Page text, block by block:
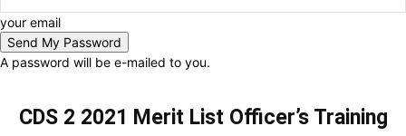
your email
A password will be e-mailed to you.
CDS 2 2021 Merit List Officer’s Training